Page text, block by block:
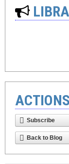
ACTIONS
Subscribe
Back to Blog